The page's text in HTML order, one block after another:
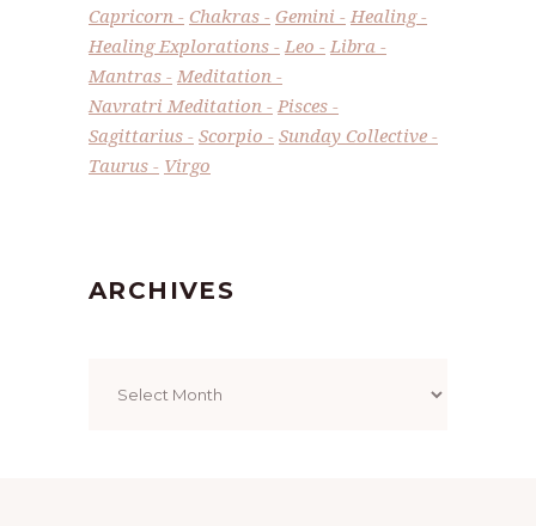
Capricorn
Chakras Gemini
Healing
Healing Explorations
Leo
Libra
Mantras
Meditation
Navratri Meditation
Pisces
Sagittarius
Scorpio
Sunday Collective
Taurus
Virgo
ARCHIVES